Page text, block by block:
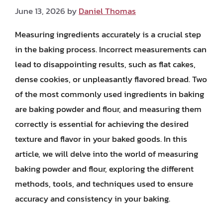
June 13, 2026 byDaniel Thomas
Measuring ingredients accurately is a crucial step
in the baking process. Incorrect measurements can
lead to disappointing results, such as flat cakes,
dense cookies, or unpleasantly flavored bread. Two
of the most commonly used ingredients in baking
are baking powder and flour, and measuring them
correctly is essential for achieving the desired
texture and flavor in your baked goods. In this
article, we will delve into the world of measuring
baking powder and flour, exploring the different
methods, tools, and techniques used to ensure
accuracy and consistency in your baking.